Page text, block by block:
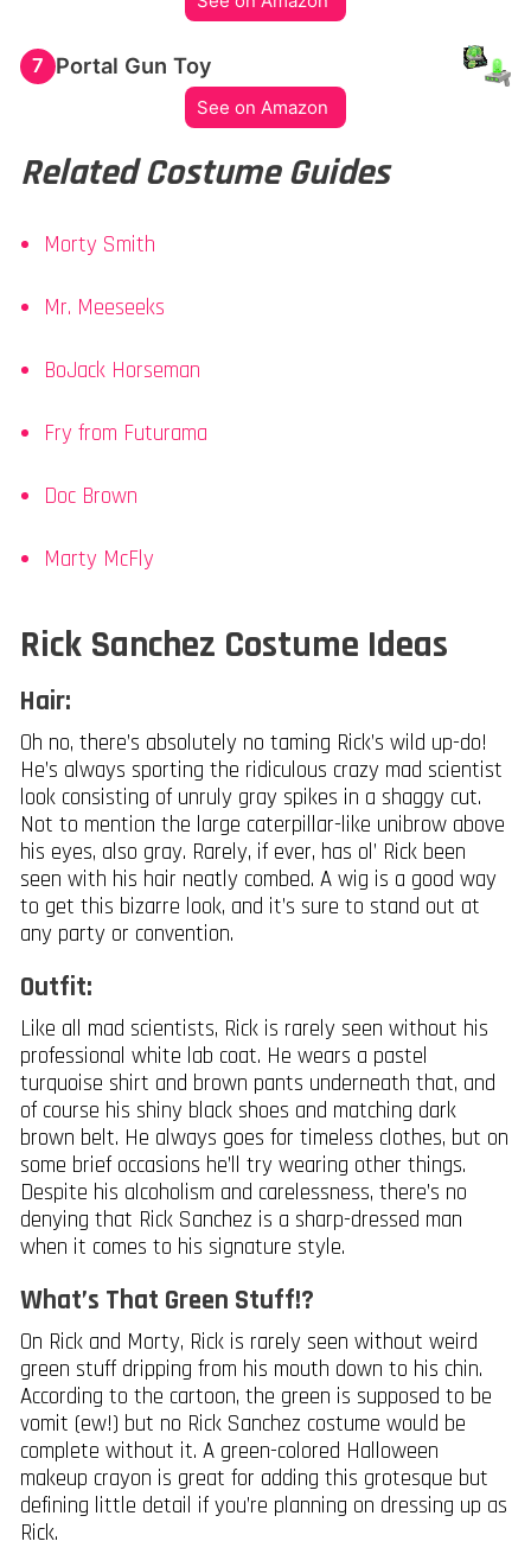
7 Portal Gun Toy
See on Amazon
Related Costume Guides
Morty Smith
Mr. Meeseeks
BoJack Horseman
Fry from Futurama
Doc Brown
Marty McFly
Rick Sanchez Costume Ideas
Hair:
Oh no, there’s absolutely no taming Rick’s wild up-do!
He’s always sporting the ridiculous crazy mad scientist
look consisting of unruly gray spikes in a shaggy cut.
Not to mention the large caterpillar-like unibrow above
his eyes, also gray. Rarely, if ever, has ol’ Rick been
seen with his hair neatly combed. A wig is a good way
to get this bizarre look, and it’s sure to stand out at
any party or convention.
Outfit:
Like all mad scientists, Rick is rarely seen without his
professional white lab coat. He wears a pastel
turquoise shirt and brown pants underneath that, and
of course his shiny black shoes and matching dark
brown belt. He always goes for timeless clothes, but on
some brief occasions he’ll try wearing other things.
Despite his alcoholism and carelessness, there’s no
denying that Rick Sanchez is a sharp-dressed man
when it comes to his signature style.
What’s That Green Stuff!?
On Rick and Morty, Rick is rarely seen without weird
green stuff dripping from his mouth down to his chin.
According to the cartoon, the green is supposed to be
vomit (ew!) but no Rick Sanchez costume would be
complete without it. A green-colored Halloween
makeup crayon is great for adding this grotesque but
defining little detail if you’re planning on dressing up as
Rick.